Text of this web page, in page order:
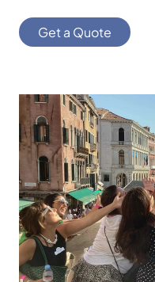
Get a Quote